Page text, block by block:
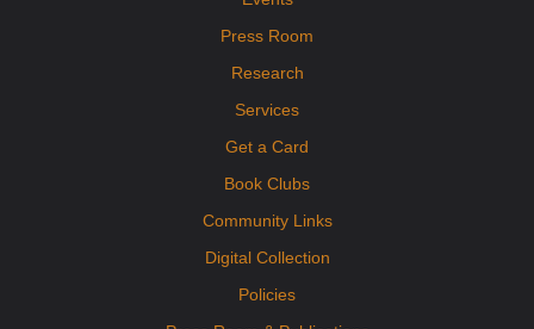
Press Room
Research
Services
Get a Card
Book Clubs
Community Links
Digital Collection
Policies